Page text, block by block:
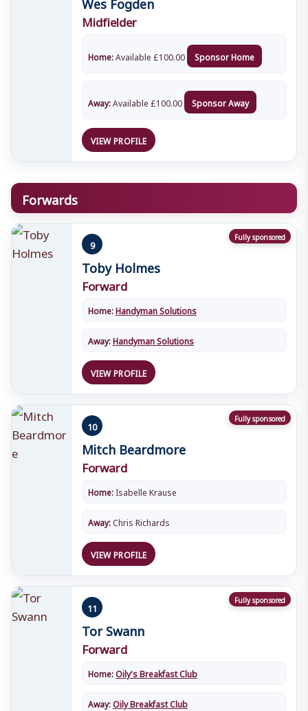
Midfielder
Home:Available £100.00 Sponsor Home
Away:Available £100.00 Sponsor Away
VIEW PROFILE
Forwards
Fully sponsored
9
Toby Holmes
Forward
Home:Handyman Solutions
Away:Handyman Solutions
VIEW PROFILE
Fully sponsored
10
Mitch Beardmore
Forward
Home:Isabelle Krause
Away:Chris Richards
VIEW PROFILE
Fully sponsored
11
Tor Swann
Forward
Home:Oily's Breakfast Club
Away:Oily Breakfast Club